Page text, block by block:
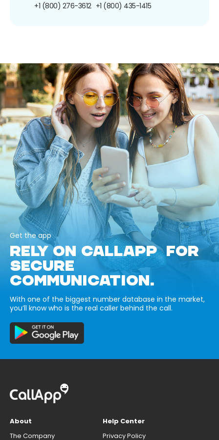
+1 (800) 276-3612 +1 (800) 435-1415
Get the app
RELY ON CALLAPP FOR
SECURE
COMMUNICATION.
With one of the biggest number database in the market,
you’ll know who is the real caller behind the call.
About
The Company
Help Center
Privacy Policy